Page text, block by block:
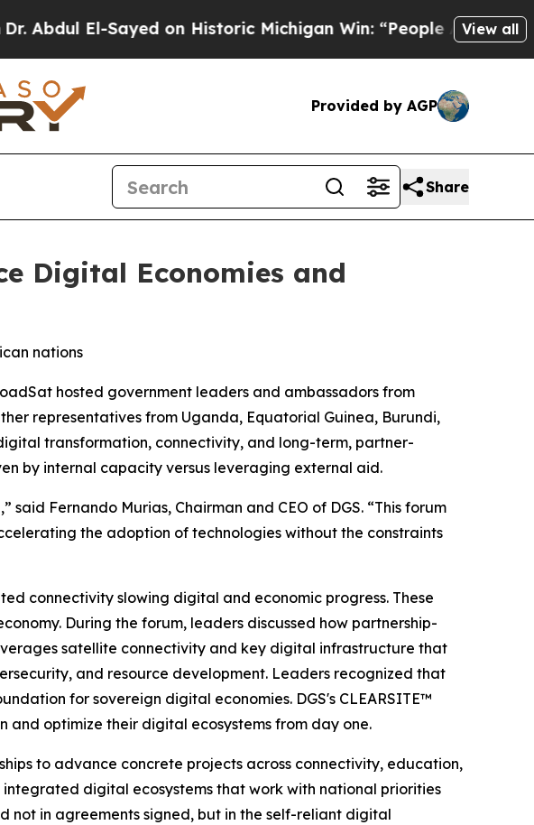
El-Sayed on Historic Michigan Win: “People Are Sick and
View all
Provided by AGP
Share
Digital Economies and
nations
hosted government leaders and ambassadors from
representatives from Uganda, Equatorial Guinea, Burundi,
transformation, connectivity, and long-term, partner-
by internal capacity versus leveraging external aid.
Fernando Murias, Chairman and CEO of DGS. “This forum
the adoption of technologies without the constraints
connectivity slowing digital and economic progress. These
During the forum, leaders discussed how partnership-
satellite connectivity and key digital infrastructure that
and resource development. Leaders recognized that
for sovereign digital economies. DGS's CLEARSITE™
and optimize their digital ecosystems from day one.
to advance concrete projects across connectivity, education,
digital ecosystems that work with national priorities
not in agreements signed, but in the self-reliant digital